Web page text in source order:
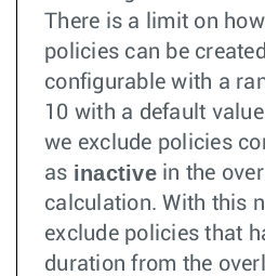
There is a limit on
policies can be
configurable with a
10 with a default
we exclude policies
as inactivein the
calculation. With this
exclude policies that
duration from the